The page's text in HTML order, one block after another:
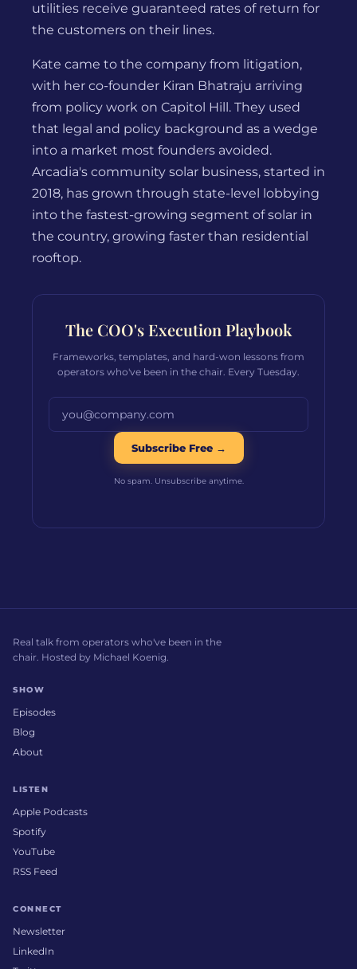
utilities receive guaranteed rates of return for
the customers on their lines.
Kate came to the company from litigation,
with her co-founder Kiran Bhatraju arriving
from policy work on Capitol Hill. They used
that legal and policy background as a wedge
into a market most founders avoided.
Arcadia's community solar business, started in
2018, has grown through state-level lobbying
into the fastest-growing segment of solar in
the country, growing faster than residential
rooftop.
The COO's Execution Playbook
Frameworks, templates, and hard-won lessons from
operators who've been in the chair. Every Tuesday.
Subscribe Free →
No spam. Unsubscribe anytime.
Real talk from operators who've been in the
chair. Hosted by Michael Koenig.
SHOW
Episodes
Blog
About
LISTEN
Apple Podcasts
Spotify
YouTube
RSS Feed
CONNECT
Newsletter
LinkedIn